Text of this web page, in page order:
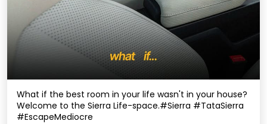
What if the best room in your life wasn't in your house? ​
Welcome to the Sierra Life-space.​ #Sierra #TataSierra
#EscapeMediocre